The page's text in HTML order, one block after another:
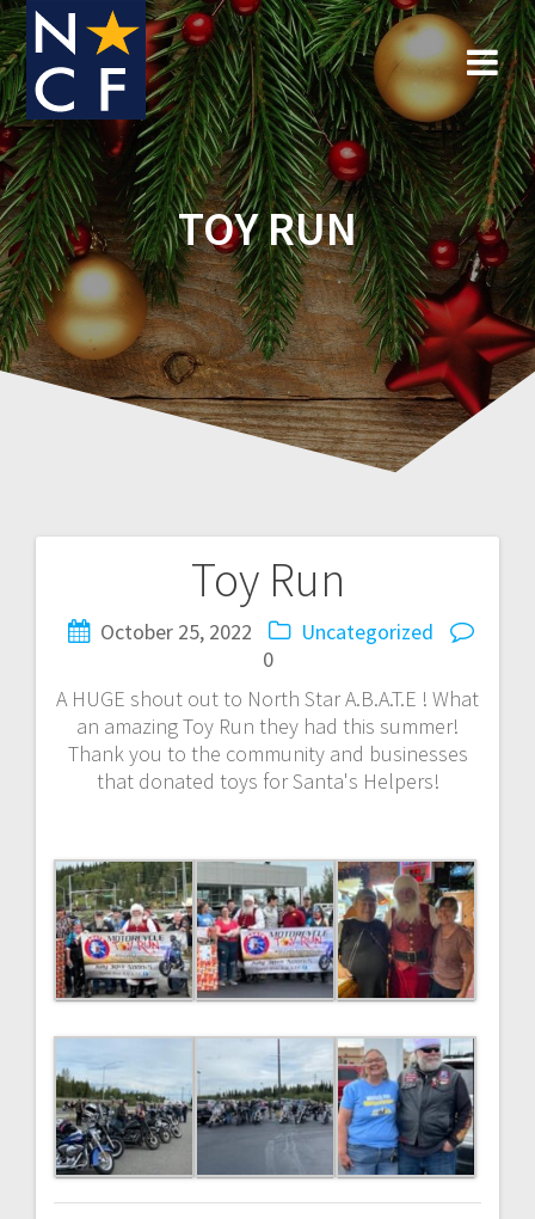
Skip
to
content
TOY RUN
Toy Run
October 25, 2022
Uncategorized
0
A HUGE shout out to North Star A.B.A.T.E ! What
an amazing Toy Run they had this summer!
Thank you to the community and businesses
that donated toys for Santa's Helpers!
navigation